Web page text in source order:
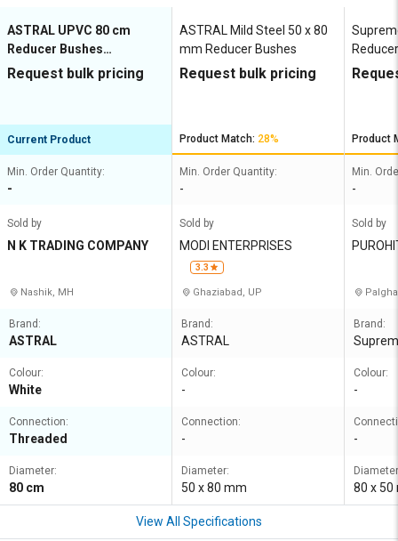
ASTRAL UPVC 80 cm
Reducer Bushes
M052801949
Request bulk pricing
Current Product
Min. Order Quantity:
-
Sold by
N K TRADING COMPANY
Nashik, MH
Brand:
ASTRAL
Colour:
White
Connection:
Threaded
Diameter:
80 cm
ASTRAL Mild Steel 50 x 80
mm Reducer Bushes
Request bulk pricing
Product Match: 28%
Min. Order Quantity:
-
Sold by
MODI ENTERPRISES
3.3
Ghaziabad, UP
Brand:
ASTRAL
Colour:
-
Connection:
-
Diameter:
50 x 80 mm
Product
Min.
-
Sold by
Brand:
Colour:
-
-
80 x 50
View All Specifications